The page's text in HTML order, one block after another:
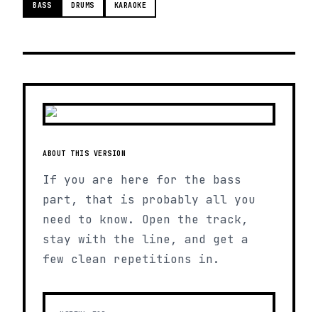
BASS DRUMS KARAOKE
ABOUT THIS VERSION
If you are here for the bass
part, that is probably all you
need to know. Open the track,
stay with the line, and get a
few clean repetitions in.